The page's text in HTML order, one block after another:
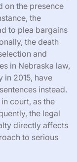
on the presence
the
to plea bargains
the death
and
in Nebraska law,
in 2015, have
instead.
court, as the
the legal
directly affects
to serious